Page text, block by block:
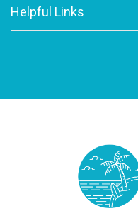
Helpful Links